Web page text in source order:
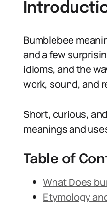
Bumblebee
and a few
idioms, and the
work, sound, and
Short, curious,
meanings and
Table of
What Does
Etymology